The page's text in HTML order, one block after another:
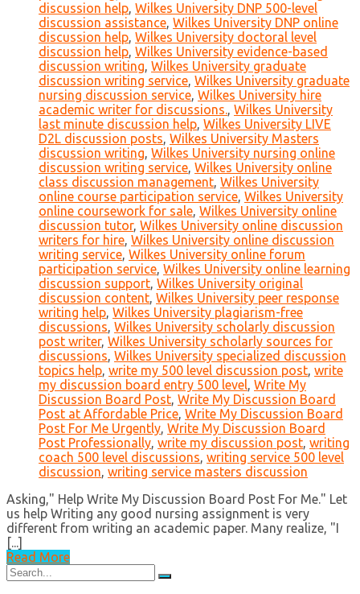
discussion help, Wilkes University DNP 500-level
discussion assistance, Wilkes University DNP online
discussion help, Wilkes University doctoral level
discussion help, Wilkes University evidence-based
discussion writing, Wilkes University graduate
discussion writing service, Wilkes University graduate
nursing discussion service, Wilkes University hire
academic writer for discussions., Wilkes University
last minute discussion help, Wilkes University LIVE
D2L discussion posts, Wilkes University Masters
discussion writing, Wilkes University nursing online
discussion writing service, Wilkes University online
class discussion management, Wilkes University
online course participation service, Wilkes University
online coursework for sale, Wilkes University online
discussion tutor, Wilkes University online discussion
writers for hire, Wilkes University online discussion
writing service, Wilkes University online forum
participation service, Wilkes University online learning
discussion support, Wilkes University original
discussion content, Wilkes University peer response
writing help, Wilkes University plagiarism-free
discussions, Wilkes University scholarly discussion
post writer, Wilkes University scholarly sources for
discussions, Wilkes University specialized discussion
topics help, write my 500 level discussion post, write
my discussion board entry 500 level, Write My
Discussion Board Post, Write My Discussion Board
Post at Affordable Price, Write My Discussion Board
Post For Me Urgently, Write My Discussion Board
Post Professionally, write my discussion post, writing
coach 500 level discussions, writing service 500 level
discussion, writing service masters discussion
Asking," Help Write My Discussion Board Post For Me." Let
us help Writing any good nursing assignment is very
different from writing an academic paper. Many realize, "I
[...]
Read More
Search
for: